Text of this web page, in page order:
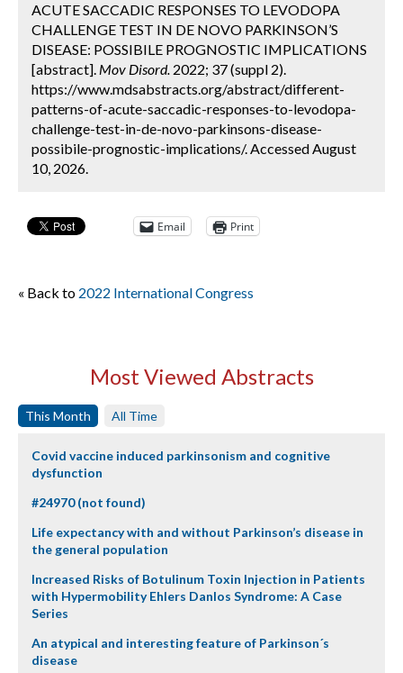
ACUTE SACCADIC RESPONSES TO LEVODOPA
CHALLENGE TEST IN DE NOVO PARKINSON’S
DISEASE: POSSIBILE PROGNOSTIC IMPLICATIONS
[abstract]. Mov Disord. 2022; 37 (suppl 2).
https://www.mdsabstracts.org/abstract/different-
patterns-of-acute-saccadic-responses-to-levodopa-
challenge-test-in-de-novo-parkinsons-disease-
possibile-prognostic-implications/. Accessed August
10, 2026.
Email Print
« Back to 2022 International Congress
Most Viewed Abstracts
This Month All Time
Covid vaccine induced parkinsonism and cognitive
dysfunction
#24970 (not found)
Life expectancy with and without Parkinson’s disease in
the general population
Increased Risks of Botulinum Toxin Injection in Patients
with Hypermobility Ehlers Danlos Syndrome: A Case
Series
An atypical and interesting feature of Parkinson´s
disease